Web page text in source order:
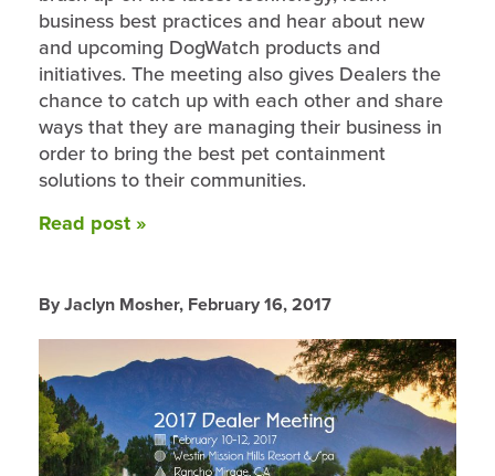
business best practices and hear about new
and upcoming DogWatch products and
initiatives. The meeting also gives Dealers the
chance to catch up with each other and share
ways that they are managing their business in
order to bring the best pet containment
solutions to their communities.
Read post »
By Jaclyn Mosher, February 16, 2017